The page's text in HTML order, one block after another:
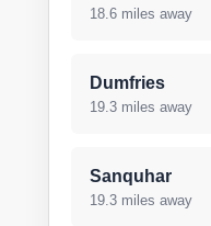
18.6 miles away
Dumfries
19.3 miles away
Sanquhar
19.3 miles away